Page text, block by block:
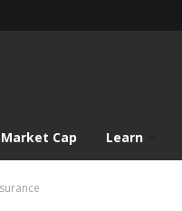
Market Cap Learn